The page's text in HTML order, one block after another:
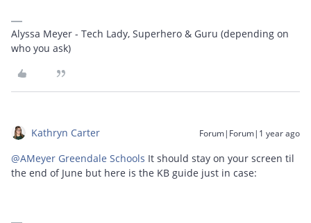
Alyssa Meyer - Tech Lady, Superhero & Guru (depending on
who you ask)
Kathryn Carter Forum|Forum|1 year ago
@AMeyer Greendale Schools It should stay on your screen til
the end of June but here is the KB guide just in case: